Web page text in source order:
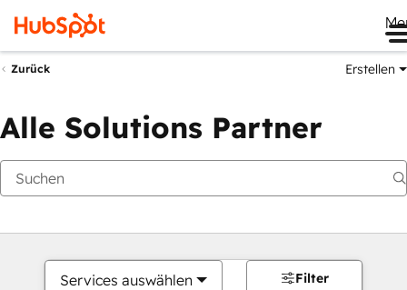
Zurück Erstellen
Alle Solutions Partner
Services auswählen Filter